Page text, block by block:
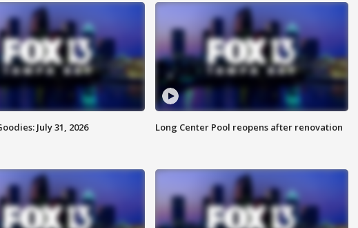
July 31, 2026 Long Center Pool reopens after renovation